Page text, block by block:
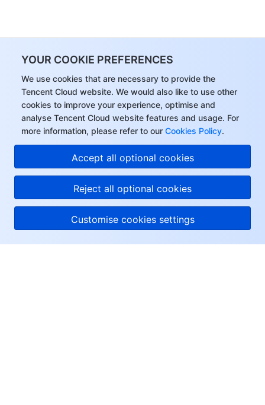
YOUR COOKIE PREFERENCES
We use cookies that are necessary to provide the
Tencent Cloud website. We would also like to use other
cookies to improve your experience, optimise and
analyse Tencent Cloud website features and usage. For
more information, please refer to our Cookies Policy.
Accept all optional cookies
Reject all optional cookies
Customise cookies settings